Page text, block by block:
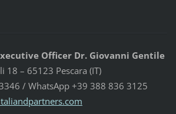
Officer Dr. Giovanni Gentile
18 – 65123 Pescara (IT)
/ WhatsApp +39 388 836 3125
ndpartners.com